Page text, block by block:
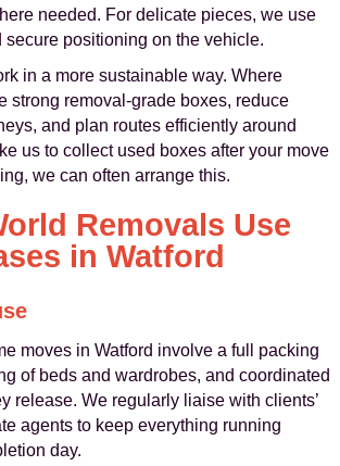
needed. For delicate pieces, we use
secure positioning on the vehicle.
in a more sustainable way. Where
strong removal-grade boxes, reduce
and plan routes efficiently around
us to collect used boxes after your move
we can often arrange this.
Removals Use
in Watford
moves in Watford involve a full packing
of beds and wardrobes, and coordinated
release. We regularly liaise with clients’
agents to keep everything running
day.